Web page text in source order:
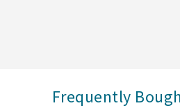
Frequently